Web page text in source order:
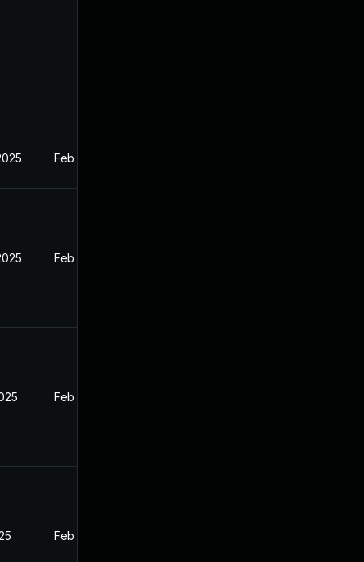
Feb 27, 2025
Feb 27, 2025
Feb 27, 2025
Feb 27, 2025